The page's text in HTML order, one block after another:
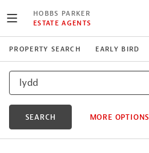
HOBBS PARKER
ESTATE AGENTS
PROPERTY SEARCH EARLY BIRD
SEARCH MORE OPTIONS